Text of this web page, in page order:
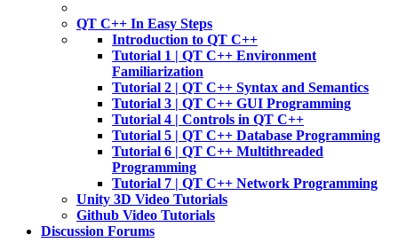
QT C++ In Easy Steps
Introduction to QT C++
Tutorial 1 | QT C++ Environment
Familiarization
Tutorial 2 | QT C++ Syntax and Semantics
Tutorial 3 | QT C++ GUI Programming
Tutorial 4 | Controls in QT C++
Tutorial 5 | QT C++ Database Programming
Tutorial 6 | QT C++ Multithreaded
Programming
Tutorial 7 | QT C++ Network Programming
Unity 3D Video Tutorials
Github Video Tutorials
Discussion Forums